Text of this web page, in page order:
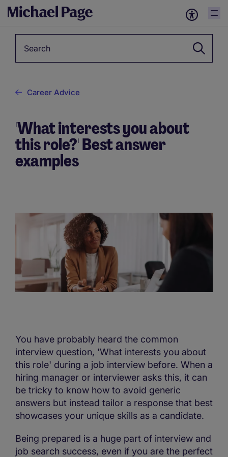
Career Advice
'What interests you about
this role?' Best answer
examples
You have probably heard the common
interview question, 'What interests you about
this role' during a job interview before. When a
hiring manager or interviewer asks this, it can
be tricky to know how to avoid generic
answers but instead tailor a response that best
showcases your unique skills as a candidate.
Being prepared is a huge part of interview and
job search success, even if you are the perfect